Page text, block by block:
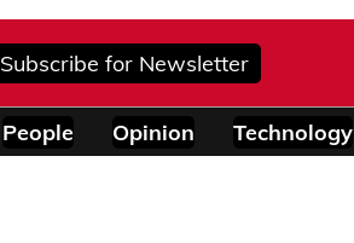
Subscribe for Newsletter
People Opinion Technology